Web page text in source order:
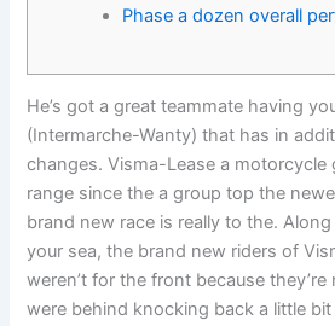
Phase a dozen overall
He’s got a great teammate having
(Intermarche-Wanty) that has in
changes. Visma-Lease a motorcycle
range since the a group top the
brand new race is really to the.
your sea, the brand new riders of
weren’t for the front because
were behind knocking back a little